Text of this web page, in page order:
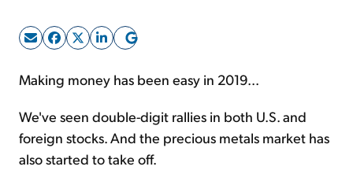
Sign Up Free
Making money has been easy in 2019...
We've seen double-digit rallies in both U.S. and
foreign stocks. And the precious metals market has
also started to take off.